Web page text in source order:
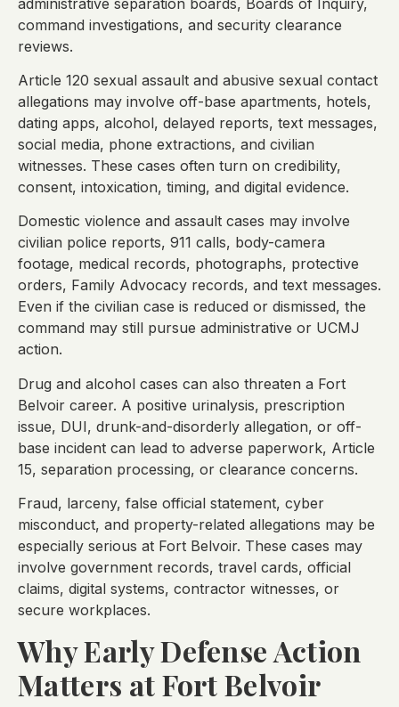
command investigations, and security clearance
reviews.
Article 120 sexual assault and abusive sexual contact
allegations may involve off-base apartments, hotels,
dating apps, alcohol, delayed reports, text messages,
social media, phone extractions, and civilian
witnesses. These cases often turn on credibility,
consent, intoxication, timing, and digital evidence.
Domestic violence and assault cases may involve
civilian police reports, 911 calls, body-camera
footage, medical records, photographs, protective
orders, Family Advocacy records, and text messages.
Even if the civilian case is reduced or dismissed, the
command may still pursue administrative or UCMJ
action.
Drug and alcohol cases can also threaten a Fort
Belvoir career. A positive urinalysis, prescription
issue, DUI, drunk-and-disorderly allegation, or off-
base incident can lead to adverse paperwork, Article
15, separation processing, or clearance concerns.
Fraud, larceny, false official statement, cyber
misconduct, and property-related allegations may be
especially serious at Fort Belvoir. These cases may
involve government records, travel cards, official
claims, digital systems, contractor witnesses, or
secure workplaces.
Why Early Defense Action
Matters at Fort Belvoir